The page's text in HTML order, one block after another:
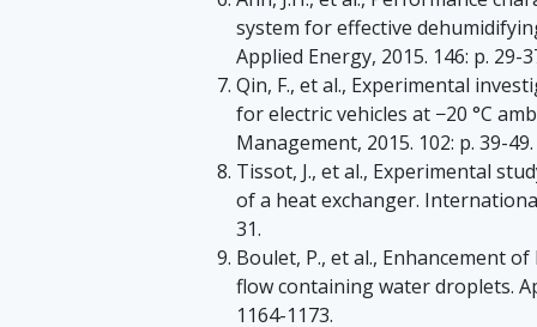
system for effective
Applied Energy, 2015. 146: p. 29-
Qin, F., et al., Experimental
for electric vehicles at −20 °C
Management, 2015. 102: p. 39-49.
Tissot, J., et al., Experimental
of a heat exchanger.
31.
Boulet, P., et al., Enhancement
flow containing water droplets.
1164-1173.